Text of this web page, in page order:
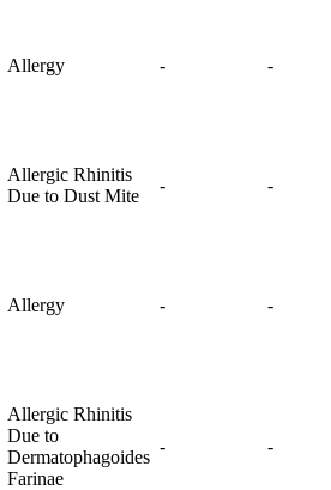
Allergy - -
Allergic Rhinitis
Due to Dust Mite
- -
Allergy - -
Allergic Rhinitis
Due to
Dermatophagoides
Farinae
- -